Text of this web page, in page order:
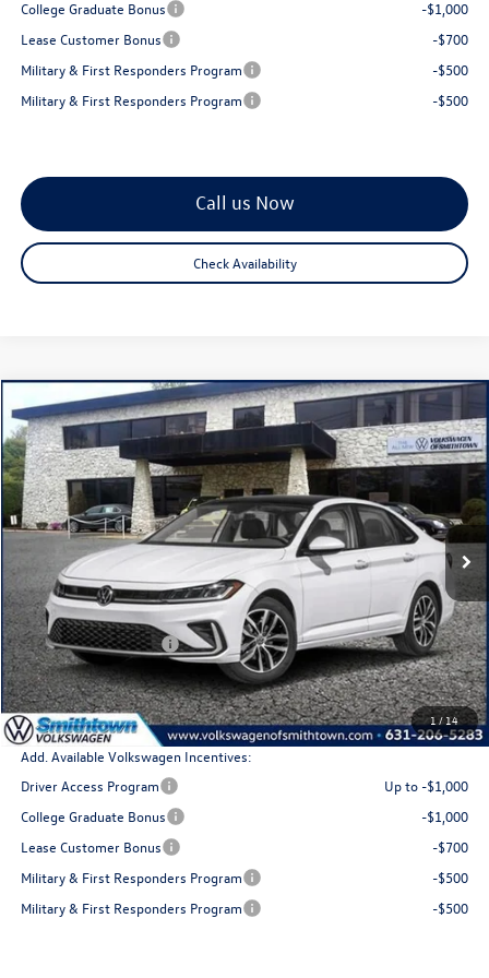
College Graduate Bonus
-$1,000
Lease Customer Bonus
-$700
Military & First Responders Program
-$500
Military & First Responders Program
-$500
Call us Now
Check Availability
1/14
2026Volkswagen Jetta1.5T SE
Special Offer
Price Drop
VIN:3VW7W7BU2TM036941Stock:260345Model: BU53RS
In Stock Ext. Int.
$28,856
total price
Less
MSRP
$30,181
Retail Customer Bonus
$1,500
Doc Fee:
+$175
Total Price
$28,856
Add. Available Volkswagen Incentives:
Driver Access Program
Up to -$1,000
College Graduate Bonus
-$1,000
Lease Customer Bonus
-$700
Military & First Responders Program
-$500
Military & First Responders Program
-$500
Compare Vehicle